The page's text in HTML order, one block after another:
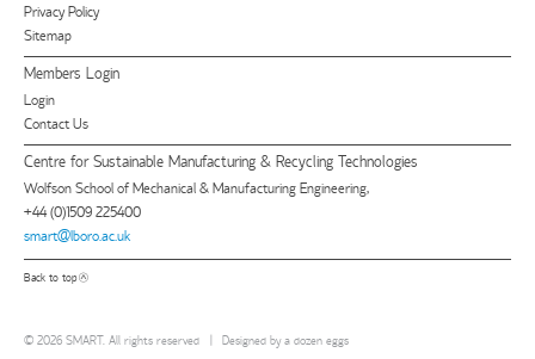
Privacy Policy
Sitemap
Members Login
Login
Contact Us
Centre for Sustainable Manufacturing & Recycling Technologies
Wolfson School of Mechanical & Manufacturing Engineering,
+44 (0)1509 225400
smart@lboro.ac.uk
Back to top
© 2026 SMART. All rights reserved | Designed bya dozen eggs